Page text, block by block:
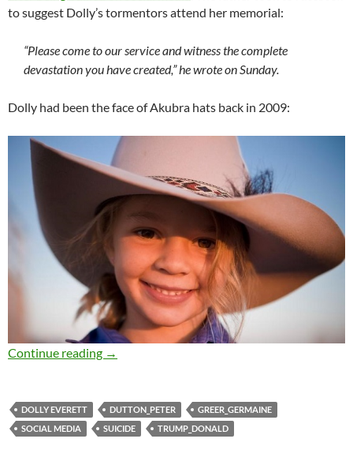
to suggest Dolly’s tormentors attend her memorial:
“Please come to our service and witness the complete
devastation you have created,” he wrote on Sunday.
Dolly had been the face of Akubra hats back in 2009:
Continue reading Saturday salon 13/1
→
DOLLY EVERETT DUTTON_PETER
GREER_GERMAINE
SOCIAL MEDIA
SUICIDE TRUMP_DONALD